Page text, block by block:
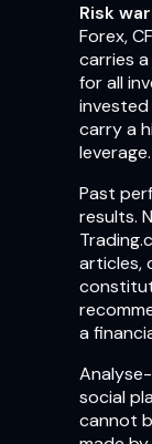
Risk
Forex,
carries
for all
carry a
leverage.
Past
results.
articles,
a
social
cannot